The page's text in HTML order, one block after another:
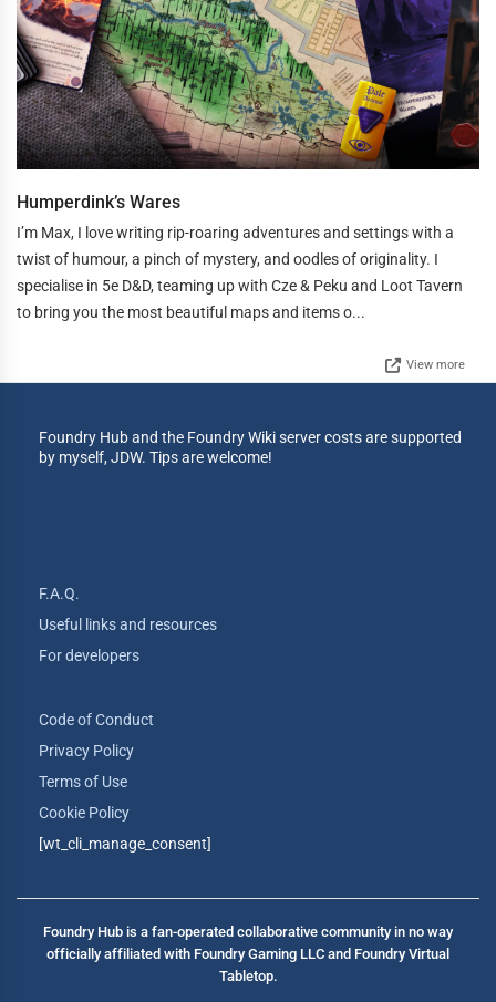
Humperdink’s Wares
I’m Max, I love writing rip-roaring adventures and settings with a
twist of humour, a pinch of mystery, and oodles of originality. I
specialise in 5e D&D, teaming up with Cze & Peku and Loot Tavern
to bring you the most beautiful maps and items o...
View more
Foundry Hub and the Foundry Wiki server costs are supported
by myself, JDW. Tips are welcome!
F.A.Q.
Useful links and resources
For developers
Code of Conduct
Privacy Policy
Terms of Use
Cookie Policy
[wt_cli_manage_consent]
Foundry Hub is a fan-operated collaborative community in no way
officially affiliated with Foundry Gaming LLC and Foundry Virtual
Tabletop.